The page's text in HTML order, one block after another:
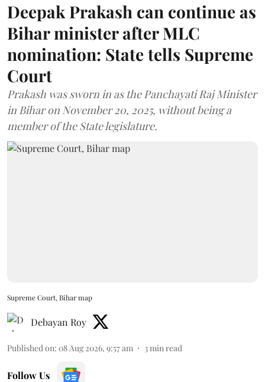
Deepak Prakash can continue as
Bihar minister after MLC
nomination: State tells Supreme
Court
Prakash was sworn in as the Panchayati Raj Minister
in Bihar on November 20, 2025, without being a
member of the State legislature.
Supreme Court, Bihar map
Debayan Roy
Published on: 08 Aug 2026, 9:57 am 3 min read
Follow Us